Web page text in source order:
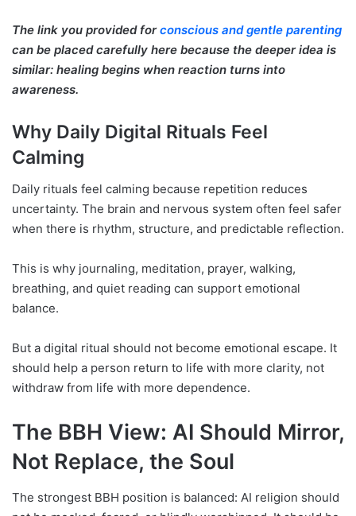
The link you provided forconscious and gentle parenting
can be placed carefully here because the deeper idea is
similar: healing begins when reaction turns into
awareness.
Why Daily Digital Rituals Feel
Calming
Daily rituals feel calming because repetition reduces
uncertainty. The brain and nervous system often feel safer
when there is rhythm, structure, and predictable reflection.
This is why journaling, meditation, prayer, walking,
breathing, and quiet reading can support emotional
balance.
But a digital ritual should not become emotional escape. It
should help a person return to life with more clarity, not
withdraw from life with more dependence.
The BBH View: AI Should Mirror,
Not Replace, the Soul
The strongest BBH position is balanced: AI religion should